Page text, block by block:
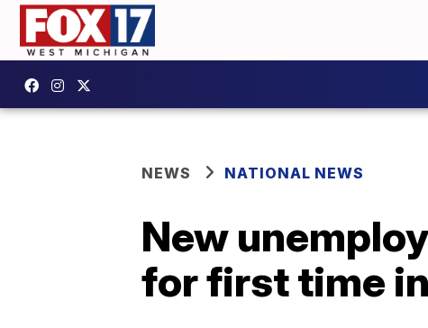
NEWS NATIONAL NEWS
New
for first time